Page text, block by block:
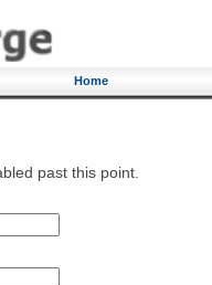
Home
past this point.